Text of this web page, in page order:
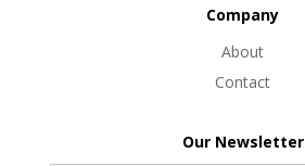
Company
About
Contact
Our Newsletter